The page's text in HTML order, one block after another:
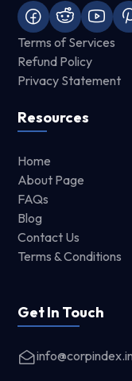
Terms of Services
Refund Policy
Privacy Statement
Resources
Home
About Page
FAQs
Blog
Contact Us
Terms & Conditions
Get In Touch
info@corpindex.in